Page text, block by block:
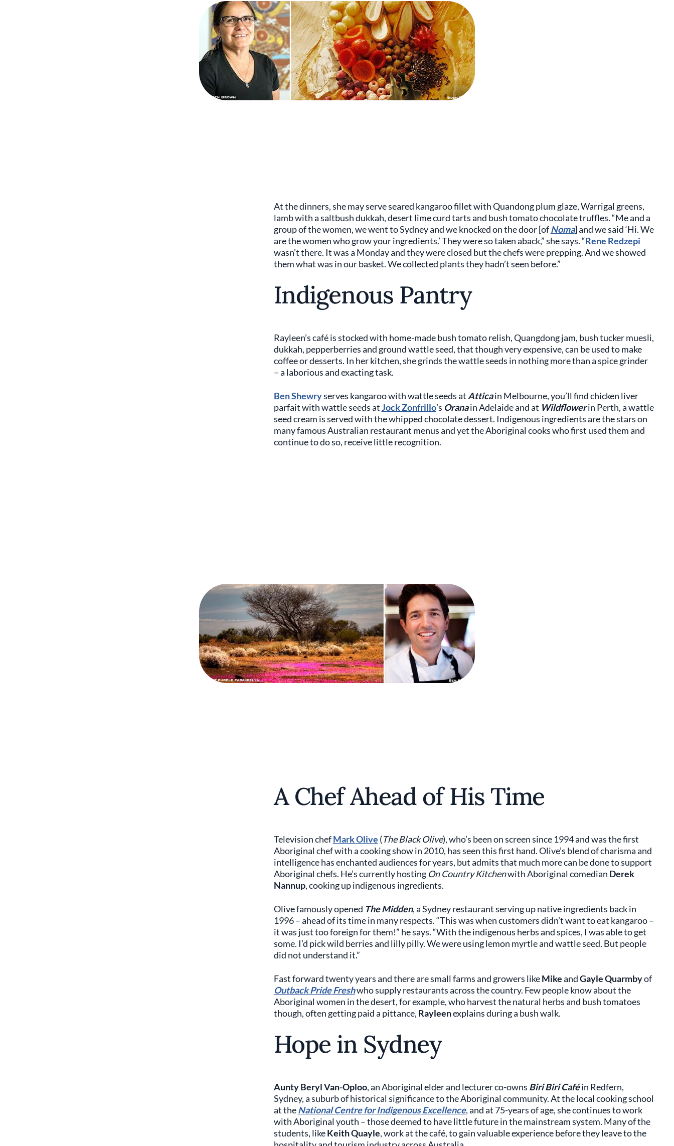
At the dinners, she may serve seared kangaroo fillet with Quandong plum glaze, Warrigal greens,
lamb with a saltbush dukkah, desert lime curd tarts and bush tomato chocolate truffles. “Me and a
group of the women, we went to Sydney and we knocked on the door [ofNoma] and we said ‘Hi. We
are the women who grow your ingredients.’ They were so taken aback,” she says. “Rene Redzepi
wasn’t there. It was a Monday and they were closed but the chefs were prepping. And we showed
them what was in our basket. We collected plants they hadn’t seen before.”
Indigenous Pantry
Rayleen’s café is stocked with home-made bush tomato relish, Quangdong jam, bush tucker muesli,
dukkah, pepperberries and ground wattle seed, that though very expensive, can be used to make
coffee or desserts. In her kitchen, she grinds the wattle seeds in nothing more than a spice grinder
– a laborious and exacting task.
Ben Shewryserves kangaroo with wattle seeds at Atticain Melbourne, you’ll find chicken liver
parfait with wattle seeds atJock Zonfrillo’s Oranain Adelaide and at Wildflowerin Perth, a wattle
seed cream is served with the whipped chocolate dessert. Indigenous ingredients are the stars on
many famous Australian restaurant menus and yet the Aboriginal cooks who first used them and
continue to do so, receive little recognition.
A Chef Ahead of His Time
Television chefMark Olive (The Black Olive), who’s been on screen since 1994 and was the first
Aboriginal chef with a cooking show in 2010, has seen this first hand. Olive’s blend of charisma and
intelligence has enchanted audiences for years, but admits that much more can be done to support
Aboriginal chefs. He’s currently hosting On Country Kitchenwith Aboriginal comedian Derek
Nannup, cooking up indigenous ingredients.
Olive famously opened The Midden, a Sydney restaurant serving up native ingredients back in
1996 – ahead of its time in many respects. “This was when customers didn’t want to eat kangaroo –
it was just too foreign for them!” he says. “With the indigenous herbs and spices, I was able to get
some. I’d pick wild berries and lilly pilly. We were using lemon myrtle and wattle seed. But people
did not understand it.”
Fast forward twenty years and there are small farms and growers likeMikeandGayle Quarmbyof
Outback Pride Freshwho supply restaurants across the country. Few people know about the
Aboriginal women in the desert, for example, who harvest the natural herbs and bush tomatoes
though, often getting paid a pittance, Rayleenexplains during a bush walk.
Hope in Sydney
Aunty Beryl Van-Oploo, an Aboriginal elder and lecturer co-owns Biri Biri Caféin Redfern,
Sydney, a suburb of historical significance to the Aboriginal community. At the local cooking school
at theNational Centre for Indigenous Excellence, and at 75-years of age, she continues to work
with Aboriginal youth – those deemed to have little future in the mainstream system. Many of the
students, likeKeith Quayle, work at the café, to gain valuable experience before they leave to the